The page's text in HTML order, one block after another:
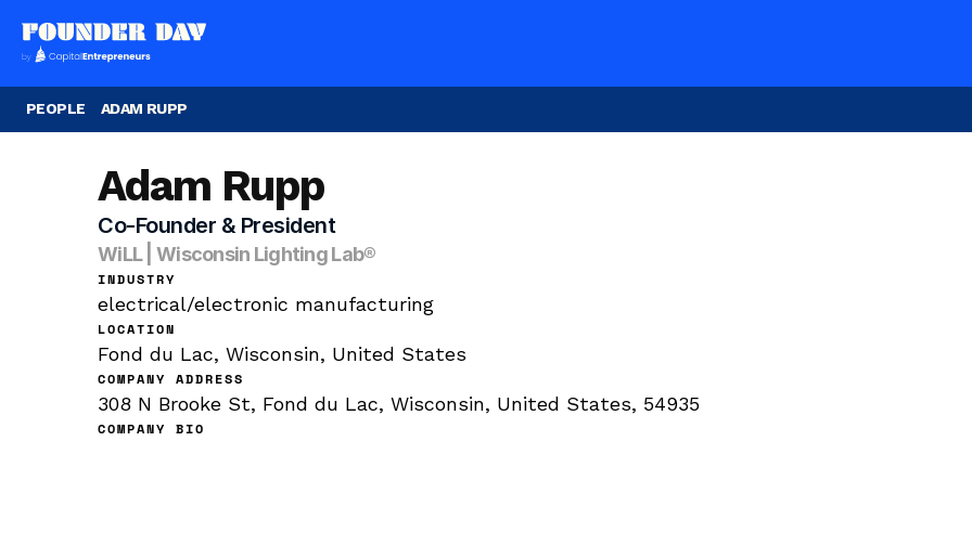
PEOPLE ADAM RUPP
Adam Rupp
Co-Founder & President
WiLL | Wisconsin Lighting Lab®
INDUSTRY
electrical/electronic manufacturing
LOCATION
Fond du Lac, Wisconsin, United States
COMPANY ADDRESS
308 N Brooke St, Fond du Lac, Wisconsin, United States, 54935
COMPANY BIO